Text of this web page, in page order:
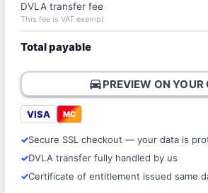
DVLA transfer fee
This fee is VAT exempt
Total payable
directions_carPREVIEW ON YOUR
VISA MC
Secure SSL checkout — your data is
DVLA transfer fully handled by us
Certificate of entitlement issued same